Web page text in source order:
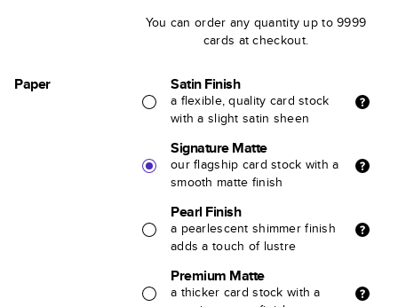
You can order any quantity up to 9999
cards at checkout.
Paper Satin Finish
a flexible, quality card stock
with a slight satin sheen
Signature Matte
our flagship card stock with a
smooth matte finish
Pearl Finish
a pearlescent shimmer finish
adds a touch of lustre
Premium Matte
a thicker card stock with a